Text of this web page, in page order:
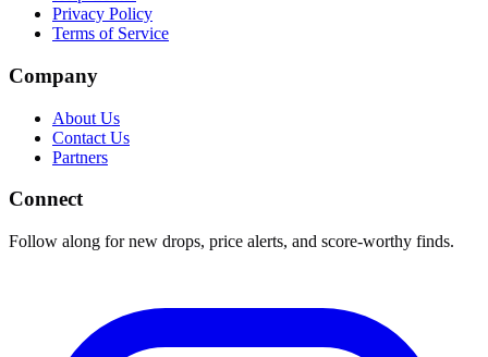
Privacy Policy
Terms of Service
Company
About Us
Contact Us
Partners
Connect
Follow along for new drops, price alerts, and score-worthy finds.